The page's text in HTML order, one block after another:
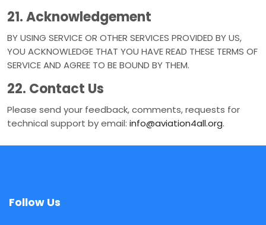
21. Acknowledgement
BY USING SERVICE OR OTHER SERVICES PROVIDED BY US,
YOU ACKNOWLEDGE THAT YOU HAVE READ THESE TERMS OF
SERVICE AND AGREE TO BE BOUND BY THEM.
22. Contact Us
Please send your feedback, comments, requests for
technical support by email: info@aviation4all.org.
Follow Us